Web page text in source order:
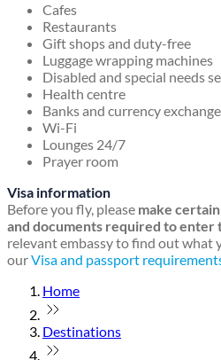
Cafes
Restaurants
Gift shops and duty-free
Luggage wrapping machines
Disabled and special needs
Health centre
Banks and currency
Wi-Fi
Lounges 24/7
Prayer room
Visa information
Before you fly, please make
and documents required to enter
relevant embassy to find out what
ourVisa and passport
Home
Destinations